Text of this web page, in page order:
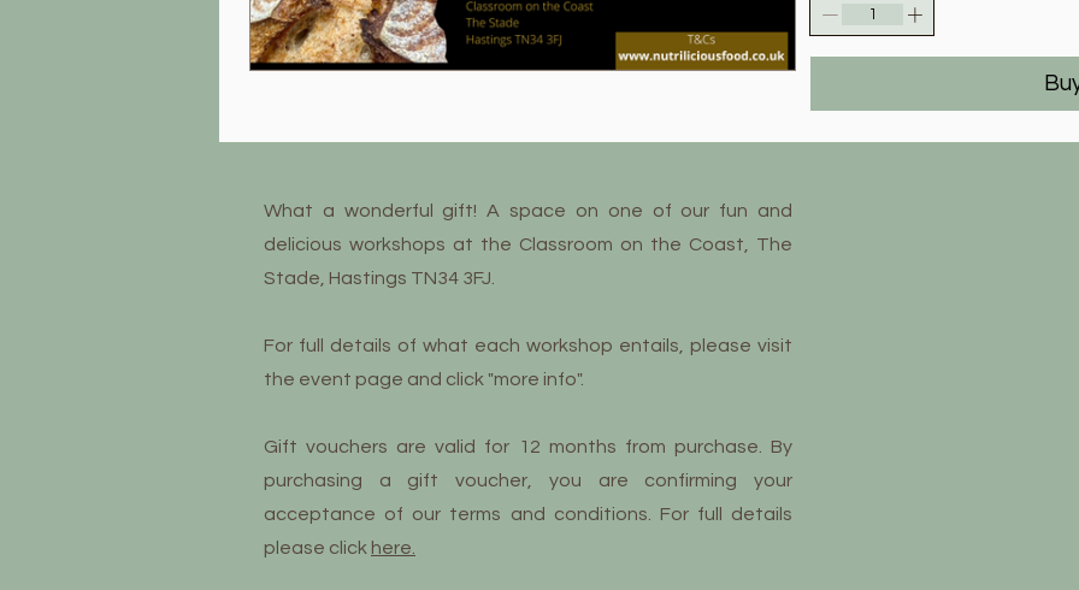
What a wonderful gift! A space on one of our fun and
delicious workshops at the Classroom on the Coast, The
Stade, Hastings TN34 3FJ.
For full details of what each workshop entails, please visit
the event page and click "more info".
Gift vouchers are valid for 12 months from purchase. By
purchasing a gift voucher, you are confirming your
acceptance of our terms and conditions. For full details
please click here.